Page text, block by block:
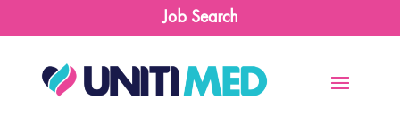
Job Search